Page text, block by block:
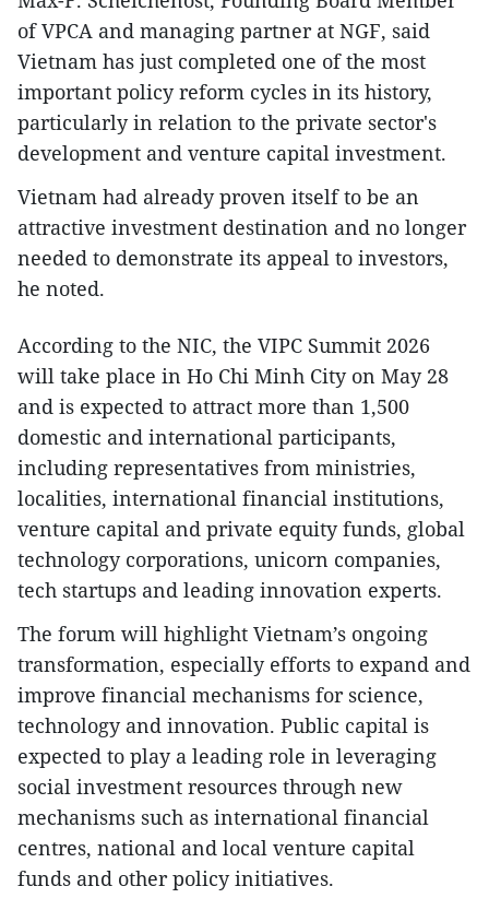
of VPCA and managing partner at NGF, said
Vietnam has just completed one of the most
important policy reform cycles in its history,
particularly in relation to the private sector's
development and venture capital investment.
Vietnam had already proven itself to be an
attractive investment destination and no longer
needed to demonstrate its appeal to investors,
he noted.
According to the NIC, the VIPC Summit 2026
will take place in Ho Chi Minh City on May 28
and is expected to attract more than 1,500
domestic and international participants,
including representatives from ministries,
localities, international financial institutions,
venture capital and private equity funds, global
technology corporations, unicorn companies,
tech startups and leading innovation experts.
The forum will highlight Vietnam’s ongoing
transformation, especially efforts to expand and
improve financial mechanisms for science,
technology and innovation. Public capital is
expected to play a leading role in leveraging
social investment resources through new
mechanisms such as international financial
centres, national and local venture capital
funds and other policy initiatives.